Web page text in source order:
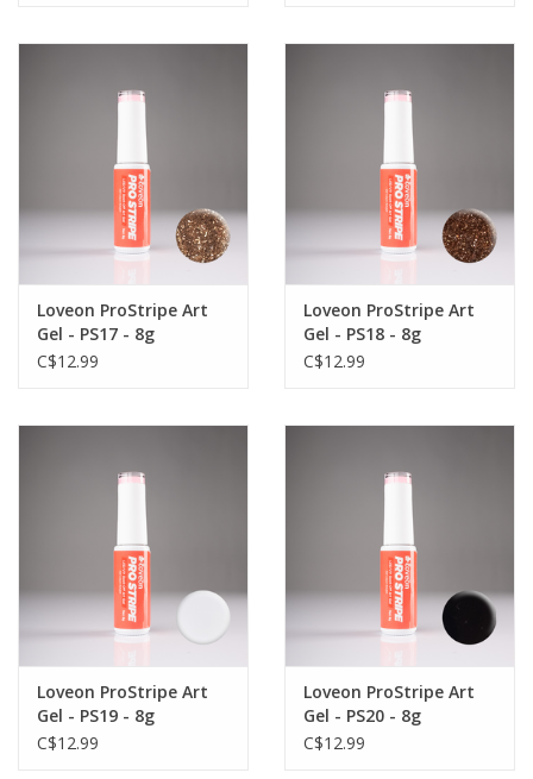
Loveon ProStripe Art
Gel - PS17 - 8g
C$12.99
Loveon ProStripe Art
Gel - PS18 - 8g
C$12.99
Loveon ProStripe Art
Gel - PS19 - 8g
C$12.99
Loveon ProStripe Art
Gel - PS20 - 8g
C$12.99